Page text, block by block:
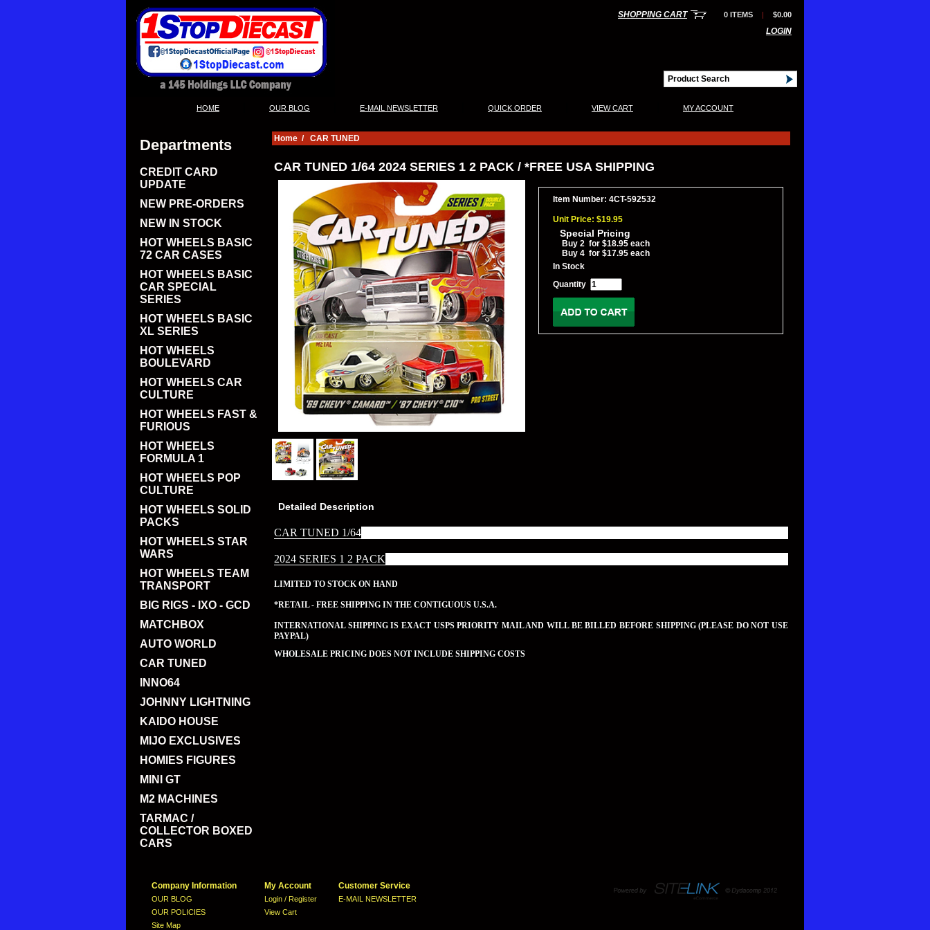
SHOPPING CART 0 ITEMS | $0.00
LOGIN
HOME OUR BLOG E-MAIL NEWSLETTER QUICK ORDER VIEW CART MY ACCOUNT
Departments
CREDIT CARD
UPDATE
NEW PRE-ORDERS
NEW IN STOCK
HOT WHEELS BASIC
72 CAR CASES
HOT WHEELS BASIC
CAR SPECIAL
SERIES
HOT WHEELS BASIC
XL SERIES
HOT WHEELS
BOULEVARD
HOT WHEELS CAR
CULTURE
HOT WHEELS FAST &
FURIOUS
HOT WHEELS
FORMULA 1
HOT WHEELS POP
CULTURE
HOT WHEELS SOLID
PACKS
HOT WHEELS STAR
WARS
HOT WHEELS TEAM
TRANSPORT
BIG RIGS - IXO - GCD
MATCHBOX
AUTO WORLD
CAR TUNED
INNO64
JOHNNY LIGHTNING
KAIDO HOUSE
MIJO EXCLUSIVES
HOMIES FIGURES
MINI GT
M2 MACHINES
TARMAC /
COLLECTOR BOXED
CARS
Home / CAR TUNED
CAR TUNED 1/64 2024 SERIES 1 2 PACK / *FREE USA SHIPPING
Item Number: 4CT-592532
Unit Price: $19.95
Special Pricing
Buy 2 for $18.95 each
Buy 4 for $17.95 each
In Stock
Quantity
Detailed Description
CAR TUNED 1/64
2024 SERIES 1 2 PACK
LIMITED TO STOCK ON HAND
*RETAIL - FREE SHIPPING IN THE CONTIGUOUS U.S.A.
INTERNATIONAL SHIPPING IS EXACT USPS PRIORITY MAIL AND WILL BE BILLED BEFORE SHIPPING (PLEASE DO NOT USE
PAYPAL)
WHOLESALE PRICING DOES NOT INCLUDE SHIPPING COSTS
Company Information
OUR BLOG
OUR POLICIES
Site Map
My Account
Login / Register
View Cart
Customer Service
E-MAIL NEWSLETTER